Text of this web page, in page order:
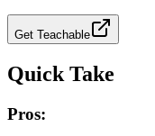
Get Teachable
Quick Take
Pros: